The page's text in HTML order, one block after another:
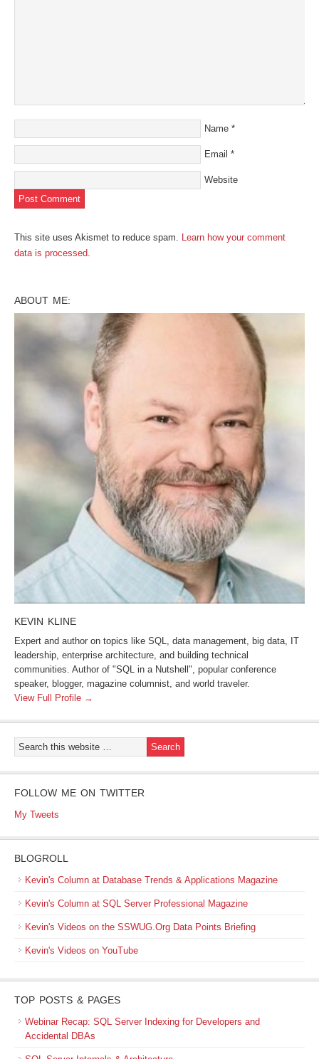
Name *
Email *
Website
This site uses Akismet to reduce spam. Learn how your comment
data is processed.
ABOUT ME:
KEVIN KLINE
Expert and author on topics like SQL, data management, big data, IT
leadership, enterprise architecture, and building technical
communities. Author of "SQL in a Nutshell", popular conference
speaker, blogger, magazine columnist, and world traveler.
View Full Profile →
FOLLOW ME ON TWITTER
My Tweets
BLOGROLL
Kevin's Column at Database Trends & Applications Magazine
Kevin's Column at SQL Server Professional Magazine
Kevin's Videos on the SSWUG.Org Data Points Briefing
Kevin's Videos on YouTube
TOP POSTS & PAGES
Webinar Recap: SQL Server Indexing for Developers and
Accidental DBAs